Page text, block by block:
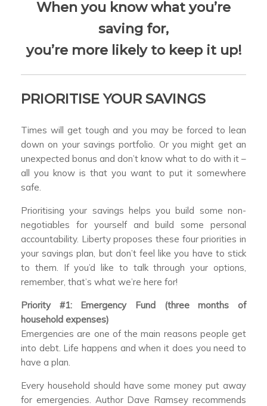
When you know what you’re
saving for,
you’re more likely to keep it up!
PRIORITISE YOUR SAVINGS
Times will get tough and you may be forced to lean
down on your savings portfolio. Or you might get an
unexpected bonus and don’t know what to do with it –
all you know is that you want to put it somewhere
safe.
Prioritising your savings helps you build some non-
negotiables for yourself and build some personal
accountability. Liberty proposes these four priorities in
your savings plan, but don’t feel like you have to stick
to them. If you’d like to talk through your options,
remember, that’s what we’re here for!
Priority #1: Emergency Fund (three months of
household expenses)
Emergencies are one of the main reasons people get
into debt. Life happens and when it does you need to
have a plan.
Every household should have some money put away
for emergencies. Author Dave Ramsey recommends